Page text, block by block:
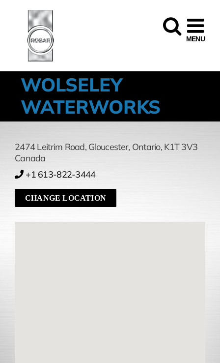
WOLSELEY
WATERWORKS
2474 Leitrim Road, Gloucester, Ontario, K1T 3V3
Canada
+1 613-822-3444
CHANGE LOCATION